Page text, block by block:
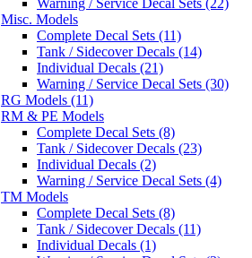
Misc. Models
Complete Decal Sets (11)
Tank / Sidecover Decals (14)
Individual Decals (21)
Warning / Service Decal Sets (30)
RG Models (11)
RM & PE Models
Complete Decal Sets (8)
Tank / Sidecover Decals (23)
Individual Decals (2)
Warning / Service Decal Sets (4)
TM Models
Complete Decal Sets (8)
Tank / Sidecover Decals (11)
Individual Decals (1)